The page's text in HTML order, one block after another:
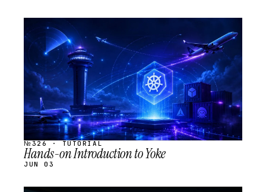
STREAM
SCHEDULED
№326 · TUTORIAL
Hands-on Introduction to Yoke
JUN 03